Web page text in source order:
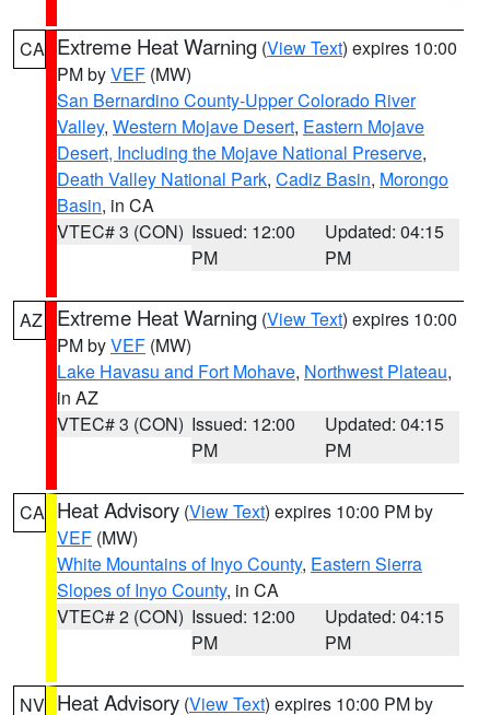
CA Extreme Heat Warning (View Text) expires 10:00
PM byVEF (MW)
San Bernardino County-Upper Colorado River
Valley, Western Mojave Desert, Eastern Mojave
Desert, Including the Mojave National Preserve,
Death Valley National Park, Cadiz Basin, Morongo
Basin, in CA
VTEC# 3 (CON) Issued: 12:00
PM
Updated: 04:15
PM
AZ Extreme Heat Warning (View Text) expires 10:00
PM byVEF (MW)
Lake Havasu and Fort Mohave, Northwest Plateau,
in AZ
VTEC# 3 (CON) Issued: 12:00
PM
Updated: 04:15
PM
CA Heat Advisory (View Text) expires 10:00 PM by
VEF (MW)
White Mountains of Inyo County, Eastern Sierra
Slopes of Inyo County, in CA
VTEC# 2 (CON) Issued: 12:00
PM
Updated: 04:15
PM
NV Heat Advisory (View Text) expires 10:00 PM by